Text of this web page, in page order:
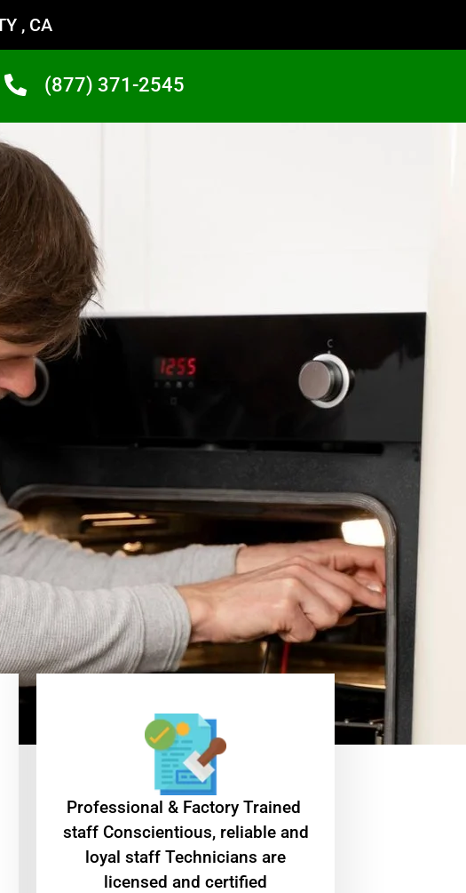
, CA
(877) 371-2545
Professional & Factory Trained
staff Conscientious, reliable and
loyal staff Technicians are
licensed and certified